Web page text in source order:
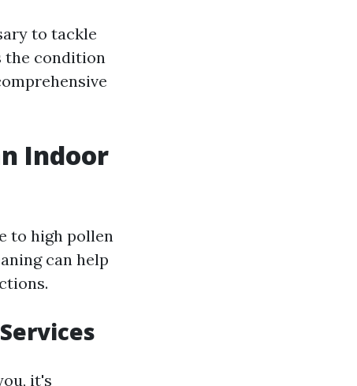
to tackle
the condition
Indoor
to high pollen
can help
it's